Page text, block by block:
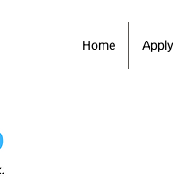
Home Apply